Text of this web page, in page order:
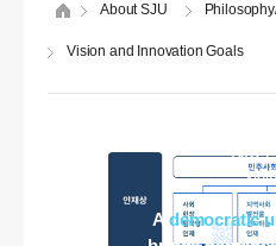
About SJU
Vision and Innovation Goals
SJU
A democratic